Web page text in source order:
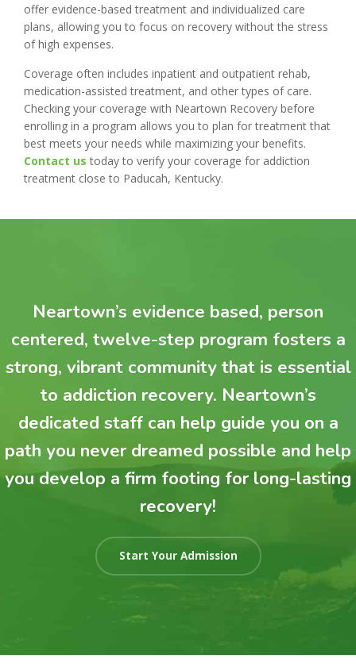
offer evidence-based treatment and individualized care
plans, allowing you to focus on recovery without the stress
of high expenses.
Coverage often includes inpatient and outpatient rehab,
medication-assisted treatment, and other types of care.
Checking your coverage with Neartown Recovery before
enrolling in a program allows you to plan for treatment that
best meets your needs while maximizing your benefits.
Contact us today to verify your coverage for addiction
treatment close to Paducah, Kentucky.
Neartown’s evidence based, person
centered, twelve-step program fosters a
strong, vibrant community that is essential
to addiction recovery. Neartown’s
dedicated staff can help guide you on a
path you never dreamed possible and help
you develop a firm footing for long-lasting
recovery!
Start Your Admission